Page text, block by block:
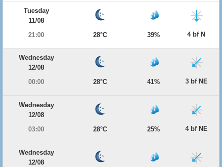
Tuesday
11/08
21:00
28°C 39% 4 bf N
Wednesday
12/08
00:00
28°C 41% 3 bf NE
Wednesday
12/08
03:00
28°C 25% 4 bf NE
Wednesday
12/08